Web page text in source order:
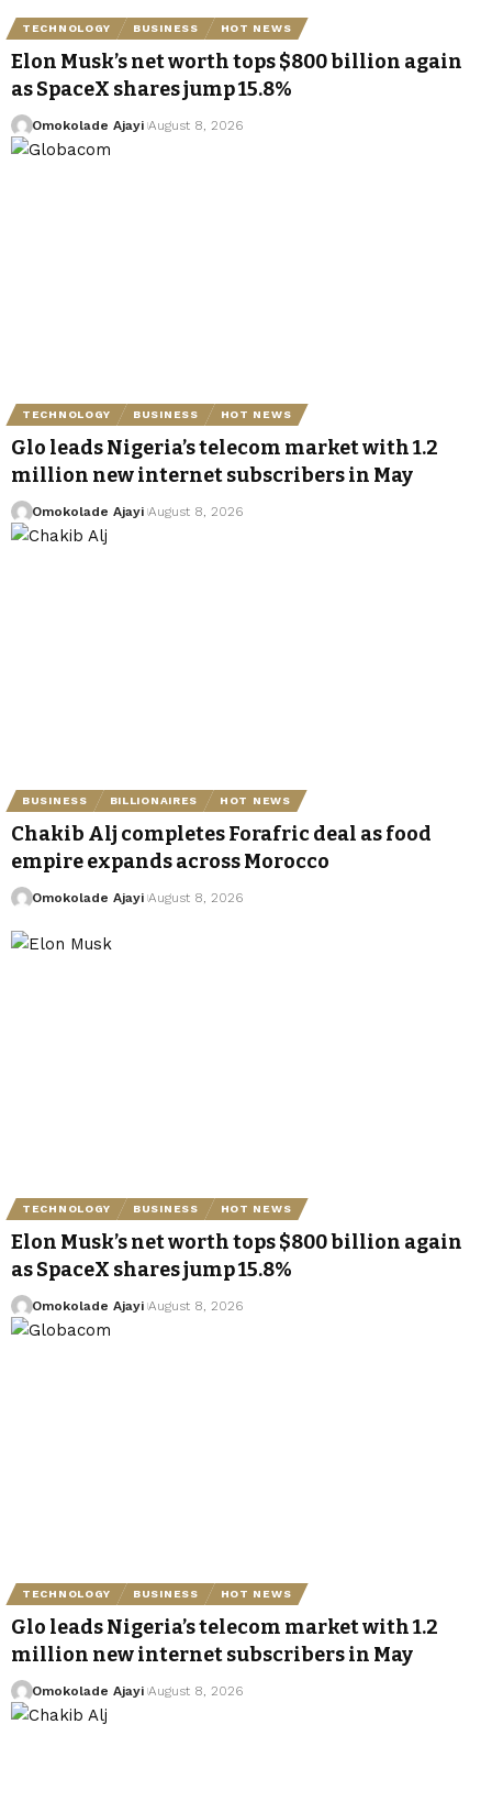
TECHNOLOGY BUSINESS HOT NEWS
Elon Musk’s net worth tops $800 billion again
as SpaceX shares jump 15.8%
Omokolade Ajayi August 8, 2026
TECHNOLOGY BUSINESS HOT NEWS
Glo leads Nigeria’s telecom market with 1.2
million new internet subscribers in May
Omokolade Ajayi August 8, 2026
BUSINESS BILLIONAIRES HOT NEWS
Chakib Alj completes Forafric deal as food
empire expands across Morocco
Omokolade Ajayi August 8, 2026
TECHNOLOGY BUSINESS HOT NEWS
Elon Musk’s net worth tops $800 billion again
as SpaceX shares jump 15.8%
Omokolade Ajayi August 8, 2026
TECHNOLOGY BUSINESS HOT NEWS
Glo leads Nigeria’s telecom market with 1.2
million new internet subscribers in May
Omokolade Ajayi August 8, 2026